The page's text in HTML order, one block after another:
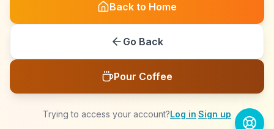
Back to Home
Go Back
Pour Coffee
Trying to access your account?Log in·Sign up